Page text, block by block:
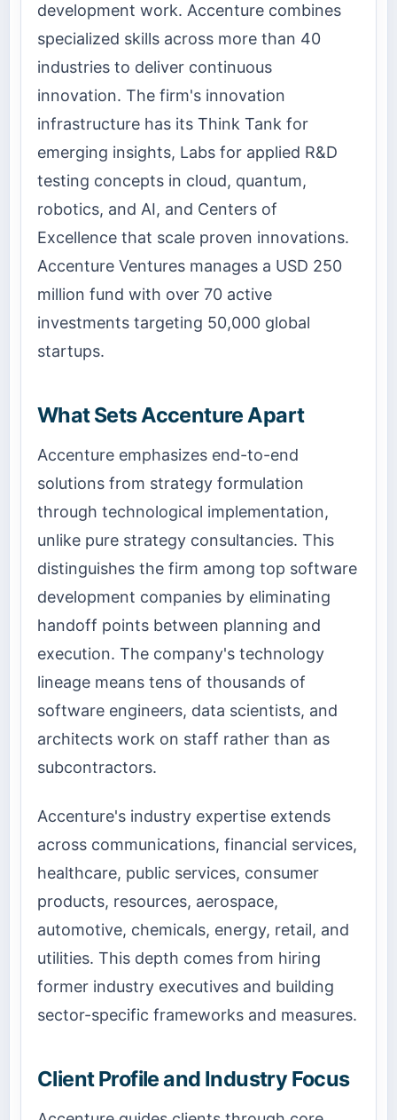
development work. Accenture combines
specialized skills across more than 40
industries to deliver continuous
innovation. The firm's innovation
infrastructure has its Think Tank for
emerging insights, Labs for applied R&D
testing concepts in cloud, quantum,
robotics, and AI, and Centers of
Excellence that scale proven innovations.
Accenture Ventures manages a USD 250
million fund with over 70 active
investments targeting 50,000 global
startups.
What Sets Accenture Apart
Accenture emphasizes end-to-end
solutions from strategy formulation
through technological implementation,
unlike pure strategy consultancies. This
distinguishes the firm among top software
development companies by eliminating
handoff points between planning and
execution. The company's technology
lineage means tens of thousands of
software engineers, data scientists, and
architects work on staff rather than as
subcontractors.
Accenture's industry expertise extends
across communications, financial services,
healthcare, public services, consumer
products, resources, aerospace,
automotive, chemicals, energy, retail, and
utilities. This depth comes from hiring
former industry executives and building
sector-specific frameworks and measures.
Client Profile and Industry Focus